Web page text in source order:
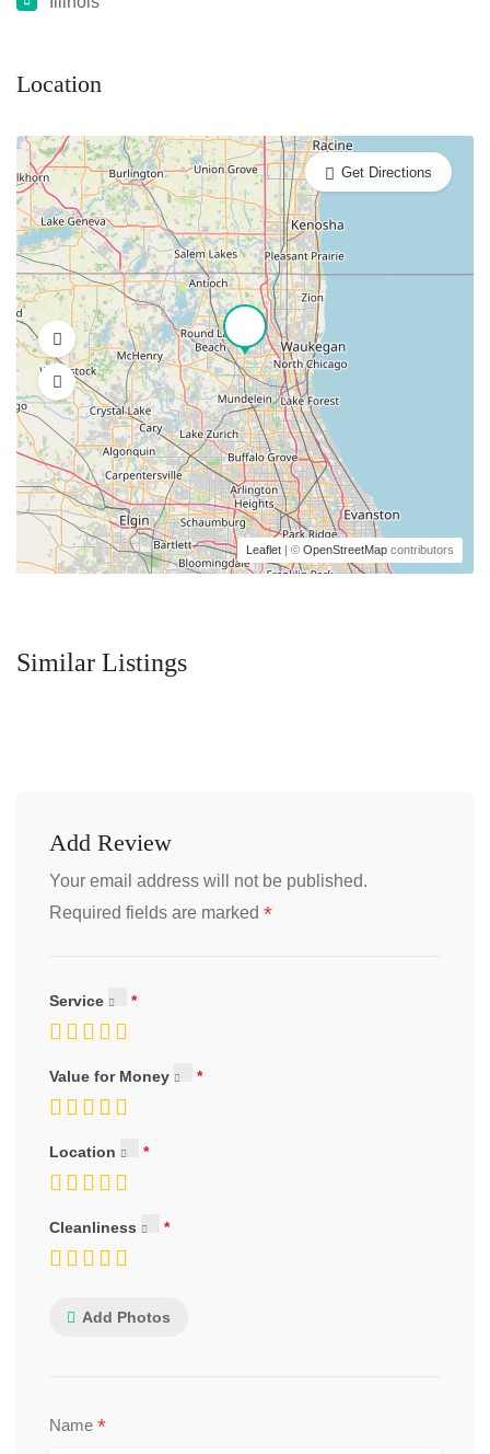
Location
Leaflet | © OpenStreetMap contributors
Get Directions
Similar Listings
Add Review
Your email address will not be published.
Required fields are marked *
Service
Value for Money
Location
Cleanliness
Add Photos
Name *